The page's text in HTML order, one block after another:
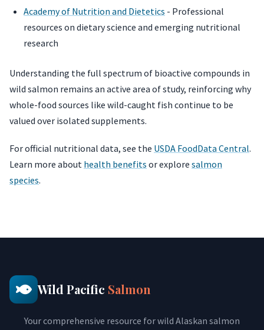
Academy of Nutrition and Dietetics - Professional
resources on dietary science and emerging nutritional
research
Understanding the full spectrum of bioactive compounds in
wild salmon remains an active area of study, reinforcing why
whole-food sources like wild-caught fish continue to be
valued over isolated supplements.
For official nutritional data, see the USDA FoodData Central.
Learn more about health benefits or explore salmon
species.
Wild Pacific Salmon
Your comprehensive resource for wild Alaskan salmon